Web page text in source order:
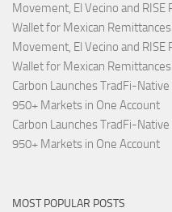
Movement, El Vecino and
Wallet for Mexican Remittances
Movement, El Vecino and
Wallet for Mexican Remittances
Carbon Launches TradFi-
950+ Markets in One Account
Carbon Launches TradFi-
950+ Markets in One Account
MOST POPULAR POSTS